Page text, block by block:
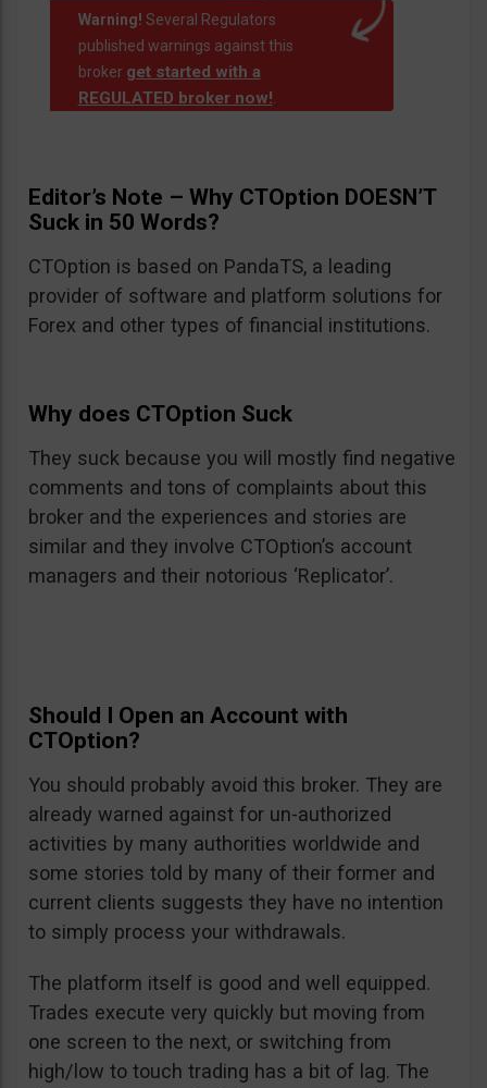
Warning! Several Regulators
published warnings against this
broker get started with a
REGULATED broker now!.
Editor’s Note – Why CTOption DOESN’T
Suck in 50 Words?
CTOption is based on PandaTS, a leading
provider of software and platform solutions for
Forex and other types of financial institutions.
Why does CTOption Suck
They suck because you will mostly find negative
comments and tons of complaints about this
broker and the experiences and stories are
similar and they involve CTOption’s account
managers and their notorious ‘Replicator’.
Should I Open an Account with
CTOption?
You should probably avoid this broker. They are
already warned against for un-authorized
activities by many authorities worldwide and
some stories told by many of their former and
current clients suggests they have no intention
to simply process your withdrawals.
The platform itself is good and well equipped.
Trades execute very quickly but moving from
one screen to the next, or switching from
high/low to touch trading has a bit of lag. The